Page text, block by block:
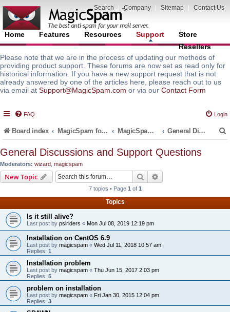
Search Company Sitemap Contact Us
Home Features Resources Support
Store
Resellers
Please note that we are in the process of updating our methods of
providing product support. These forums are now set as read only for
historical information. If you have a new support request that is not
already answered by one of the articles here, please reach out to us
via email at Support@MagicSpam.com or via our Contact Form
FAQ Login
Board index MagicSpam for Email Servers MagicSpam for Postfix General Discussions and Support Questions
General Discussions and Support Questions
Moderators: wizard magicspam
New Topic Search
7 topics • Page 1 of 1
Topics
Is it still alive?
Last post by psiriders « Mon Jul 08, 2019 12:19 pm
Installation on CentOS 6.9
Last post by magicspam « Wed Jul 11, 2018 10:57 am
Replies: 1
Installation problem
Last post by magicspam « Thu Jun 15, 2017 2:03 pm
Replies: 5
problem on installation
Last post by magicspam « Fri Jan 30, 2015 12:04 pm
Replies: 3